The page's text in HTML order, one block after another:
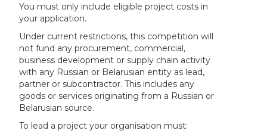
You must only include eligible project costs in
your application.
Under current restrictions, this competition will
not fund any procurement, commercial,
business development or supply chain activity
with any Russian or Belarusian entity as lead,
partner or subcontractor. This includes any
goods or services originating from a Russian or
Belarusian source.
To lead a project your organisation must: